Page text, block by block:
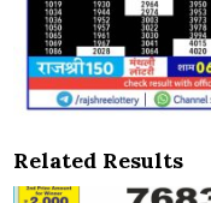
Related Results